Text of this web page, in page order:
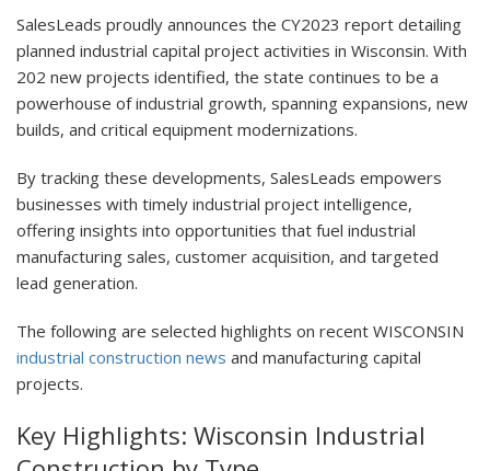
SalesLeads proudly announces the CY2023 report detailing
planned industrial capital project activities in Wisconsin. With
202 new projects identified, the state continues to be a
powerhouse of industrial growth, spanning expansions, new
builds, and critical equipment modernizations.
By tracking these developments, SalesLeads empowers
businesses with timely industrial project intelligence,
offering insights into opportunities that fuel industrial
manufacturing sales, customer acquisition, and targeted
lead generation.
The following are selected highlights on recent WISCONSIN
industrial construction news and manufacturing capital
projects.
Key Highlights: Wisconsin Industrial